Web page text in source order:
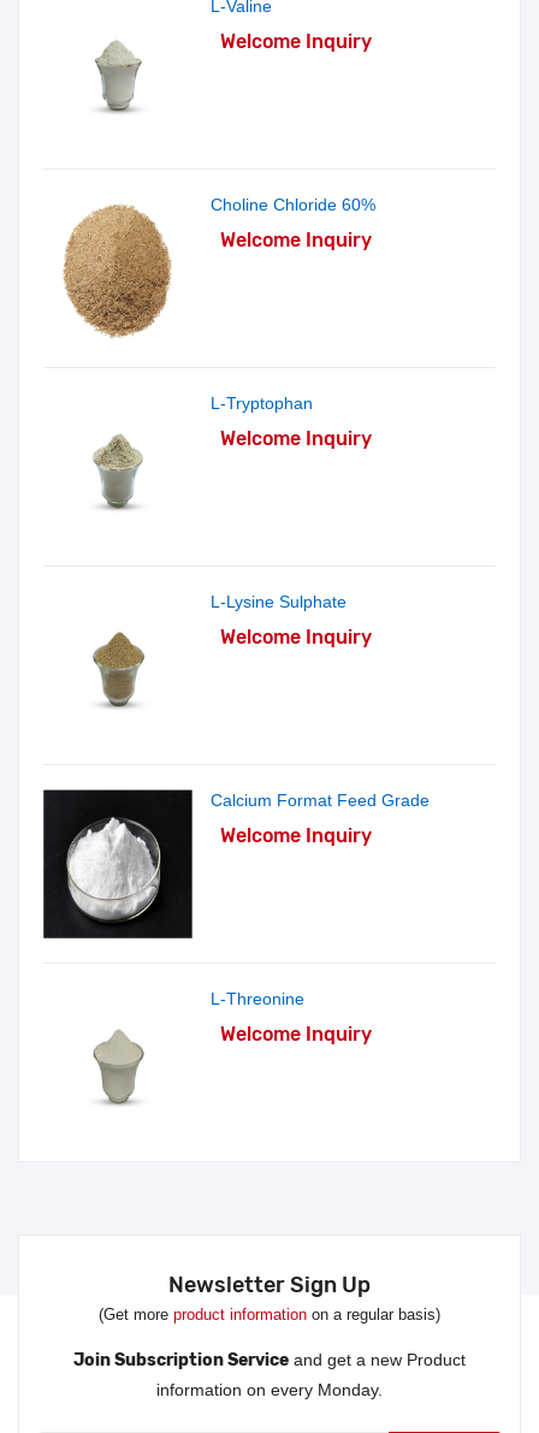
L-Valine
Welcome Inquiry
Choline Chloride 60%
Welcome Inquiry
L-Tryptophan
Welcome Inquiry
L-Lysine Sulphate
Welcome Inquiry
Calcium Format Feed Grade
Welcome Inquiry
L-Threonine
Welcome Inquiry
Newsletter Sign Up
(Get more product information on a regular basis)
Join Subscription Service and get a new Product
information on every Monday.